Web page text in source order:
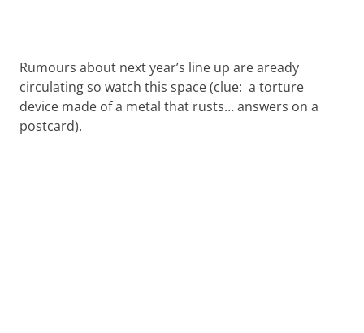
Rumours about next year’s line up are aready
circulating so watch this space (clue: a torture
device made of a metal that rusts… answers on a
postcard).